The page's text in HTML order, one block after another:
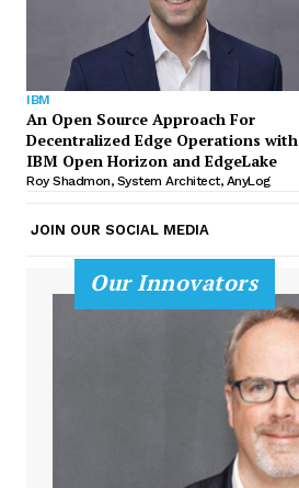
IBM
An Open Source Approach For
Decentralized Edge Operations with
IBM Open Horizon and EdgeLake
Roy Shadmon, System Architect, AnyLog
JOIN OUR SOCIAL MEDIA
Our Innovators